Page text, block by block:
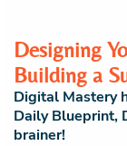
Designing
Building a
Digital Mastery
Daily Blueprint,
brainer!